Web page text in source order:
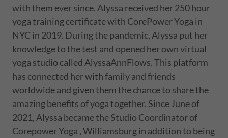
with them ever since. Alyssa received her 250 hour
yoga training certificate with CorePower Yoga in
NYC in 2019. During the pandemic, Alyssa put her
knowledge to the test and opened her own virtual
yoga studio called AlyssaAnnFlows. This platform
has connected her with family and friends
worldwide and given them the chance to share the
amazing benefits of yoga together. Since June of
2021, Alyssa became the Studio Coordinator of
Corepower Yoga , Williamsburg in addition to being